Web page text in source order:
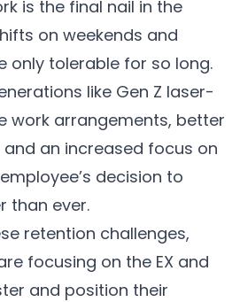
is the final nail in the
on weekends and
only tolerable for so long.
like Gen Z laser-
work arrangements, better
an increased focus on
decision to
than ever.
retention challenges,
focusing on the EX and
and position their